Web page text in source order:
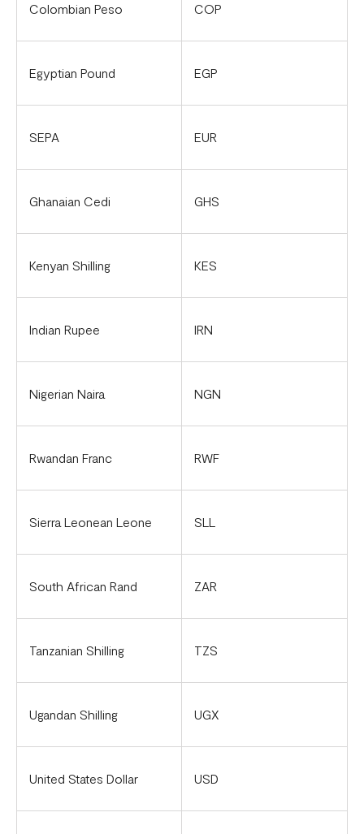
Colombian Peso COP
Egyptian Pound EGP
SEPA EUR
Ghanaian Cedi GHS
Kenyan Shilling KES
Indian Rupee IRN
Nigerian Naira NGN
Rwandan Franc RWF
Sierra Leonean Leone SLL
South African Rand ZAR
Tanzanian Shilling TZS
Ugandan Shilling UGX
United States Dollar USD